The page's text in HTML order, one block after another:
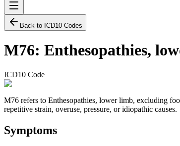
Back to ICD10 Codes
M76: Enthesopathies,
ICD10 Code
M76 refers to Enthesopathies, lower limb, excluding
repetitive strain, overuse, pressure, or idiopathic causes.
Symptoms